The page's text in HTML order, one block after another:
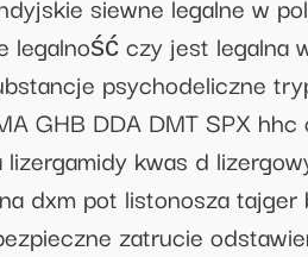
legalność czy jest
psychodeliczne
GHB DDA DMT SPX
kwas d
dxm pot listonosza
zatrucie